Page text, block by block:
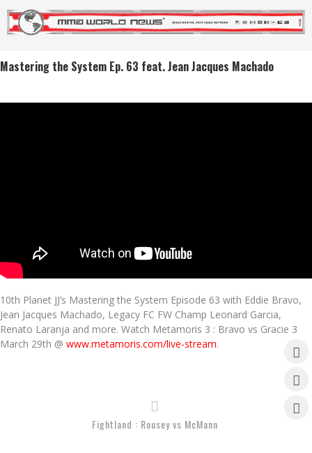
Mastering the System Ep. 63 feat. Jean Jacques Machado
10th Planet JJ’s Mastering the System Episode 63 with Eddie Bravo,
Jean Jacques Machado, Legacy FC FW Champ Leonard Garcia,
Renato Laranja and more. Watch Metamoris 3 : Bravo vs Gracie 3
March 29th @ www.metamoris.com/live-stream.
Fightland : Rousey vs McMann